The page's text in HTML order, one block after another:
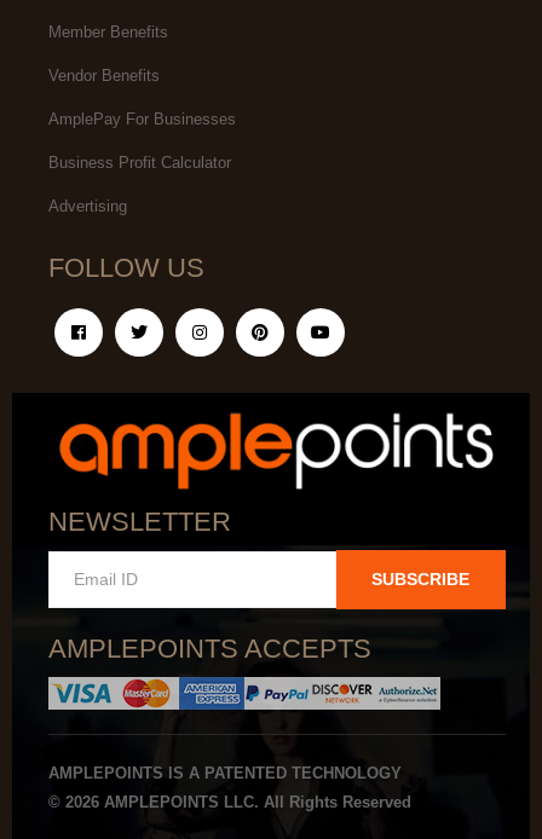
Member Benefits
Vendor Benefits
AmplePay For Businesses
Business Profit Calculator
Advertising
FOLLOW US
NEWSLETTER
SUBSCRIBE
AMPLEPOINTS ACCEPTS
AMPLEPOINTS IS A PATENTED TECHNOLOGY
© 2026 AMPLEPOINTS LLC. All Rights Reserved